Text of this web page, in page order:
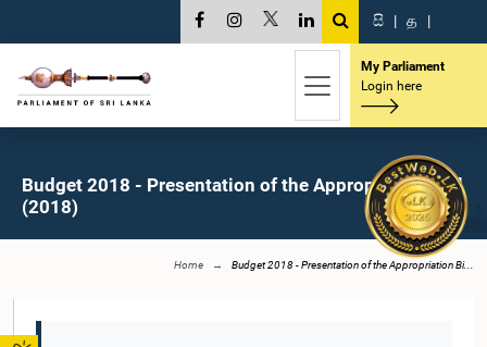
සි | த |
My Parliament
Login here
Budget 2018 - Presentation of the Appropriation Bill
(2018)
Home Budget 2018 - Presentation of the Appropriation Bi...